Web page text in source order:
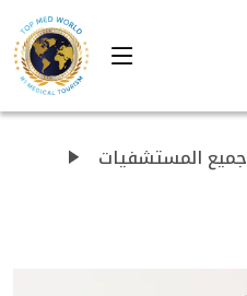
جميع المستشفيات